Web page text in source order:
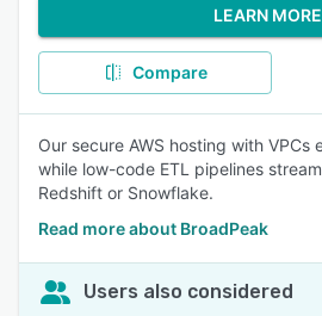
LEARN MORE
Compare
Our secure AWS hosting with VPCs
while low-code ETL pipelines
Redshift or Snowflake.
Read more about BroadPeak
Users also considered